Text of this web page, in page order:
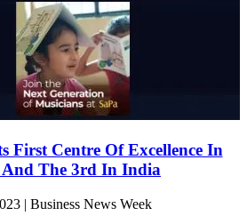
First Centre Of Excellence In
The 3rd In India
| Business News Week